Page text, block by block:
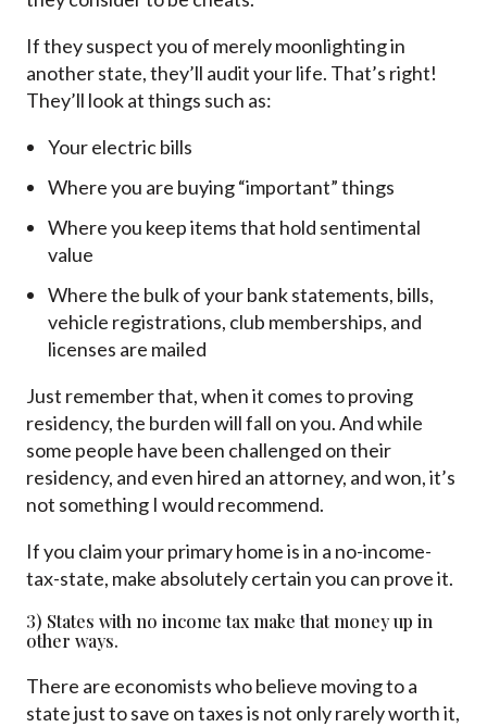
If they suspect you of merely moonlighting in
another state, they’ll audit your life. That’s right!
They’ll look at things such as:
Your electric bills
Where you are buying “important” things
Where you keep items that hold sentimental
value
Where the bulk of your bank statements, bills,
vehicle registrations, club memberships, and
licenses are mailed
Just remember that, when it comes to proving
residency, the burden will fall on you. And while
some people have been challenged on their
residency, and even hired an attorney, and won, it’s
not something I would recommend.
If you claim your primary home is in a no-income-
tax-state, make absolutely certain you can prove it.
3) States with no income tax make that money up in
other ways.
There are economists who believe moving to a
state just to save on taxes is not only rarely worth it,